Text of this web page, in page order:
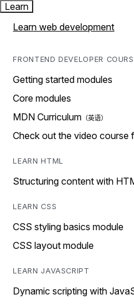
Learn
Learn web development
FRONTEND DEVELOPER
Getting started modules
Core modules
MDN Curriculum
Check out the video course
LEARN HTML
Structuring content with
LEARN CSS
CSS styling basics module
CSS layout module
LEARN JAVASCRIPT
Dynamic scripting with